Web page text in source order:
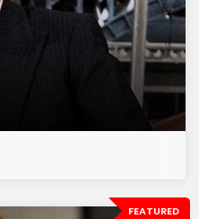
FEATURED